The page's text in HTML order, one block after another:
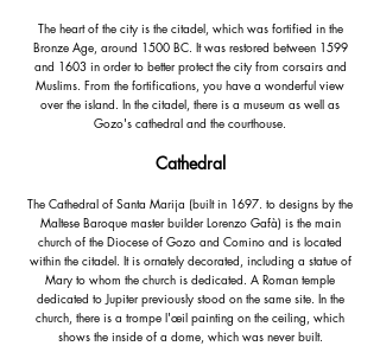
The heart of the city is the citadel, which was fortified in the
Bronze Age, around 1500 BC. It was restored between 1599
and 1603 in order to better protect the city from corsairs and
Muslims. From the fortifications, you have a wonderful view
over the island. In the citadel, there is a museum as well as
Gozo's cathedral and the courthouse.
Cathedral
The Cathedral of Santa Marija (built in 1697. to designs by the
Maltese Baroque master builder Lorenzo Gafà) is the main
church of the Diocese of Gozo and Comino and is located
within the citadel. It is ornately decorated, including a statue of
Mary to whom the church is dedicated. A Roman temple
dedicated to Jupiter previously stood on the same site. In the
church, there is a trompe l'œil painting on the ceiling, which
shows the inside of a dome, which was never built.